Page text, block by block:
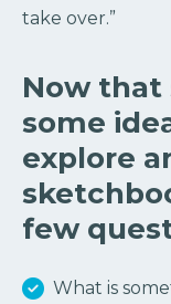
take over.”
Now that
some
explore
few
What is